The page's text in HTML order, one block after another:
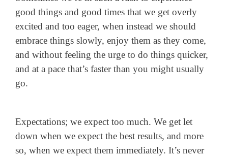
good things and good times that we get overly
excited and too eager, when instead we should
embrace things slowly, enjoy them as they come,
and without feeling the urge to do things quicker,
and at a pace that’s faster than you might usually
go.
Expectations; we expect too much. We get let
down when we expect the best results, and more
so, when we expect them immediately. It’s never